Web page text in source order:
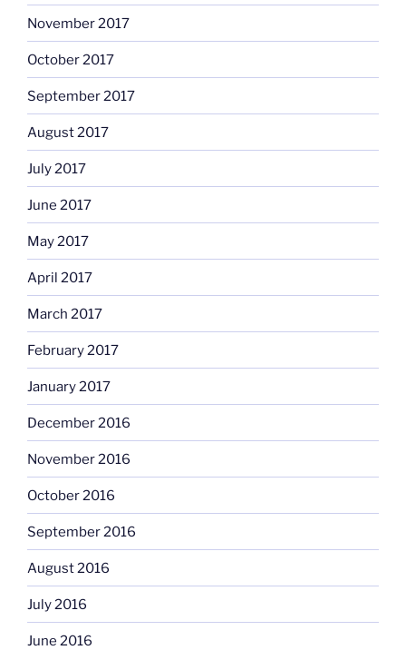
November 2017
October 2017
September 2017
August 2017
July 2017
June 2017
May 2017
April 2017
March 2017
February 2017
January 2017
December 2016
November 2016
October 2016
September 2016
August 2016
July 2016
June 2016